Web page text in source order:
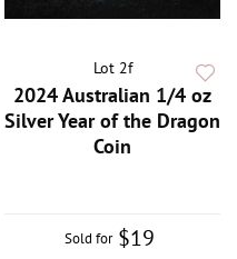
Lot 2f
2024 Australian 1/4 oz
Silver Year of the Dragon
Coin
Sold for $19